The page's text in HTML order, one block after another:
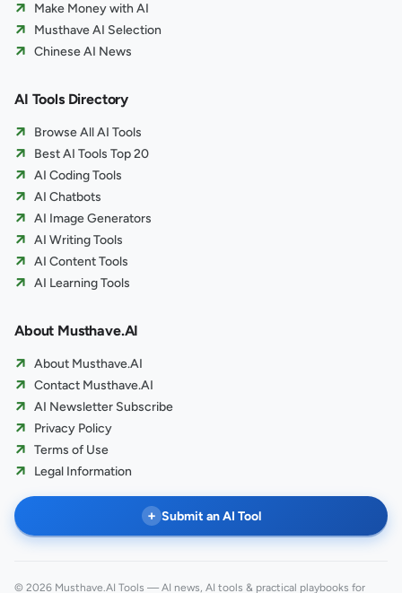
Make Money with AI
Musthave AI Selection
Chinese AI News
AI Tools Directory
Browse All AI Tools
Best AI Tools Top 20
AI Coding Tools
AI Chatbots
AI Image Generators
AI Writing Tools
AI Content Tools
AI Learning Tools
About Musthave.AI
About Musthave.AI
Contact Musthave.AI
AI Newsletter Subscribe
Privacy Policy
Terms of Use
Legal Information
+ Submit an AI Tool
© 2026 Musthave.AI Tools — AI news, AI tools & practical playbooks for